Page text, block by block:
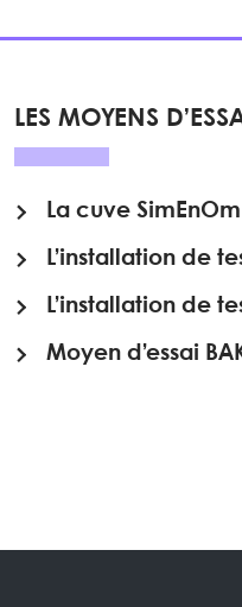
LES MOYENS
La cuve SimEnOm
L’installation de
L’installation de
Moyen d’essai